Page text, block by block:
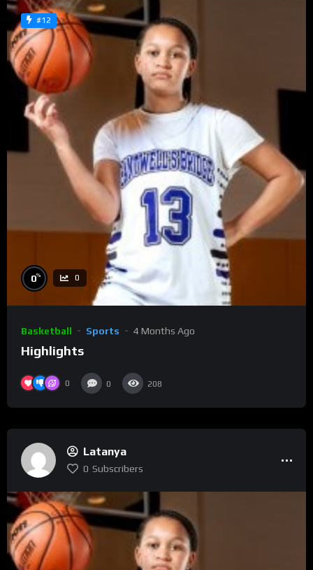
#12
0% 0
Basketball Sports 4 Months Ago
Highlights
0 0 208
Latanya
0 Subscribers